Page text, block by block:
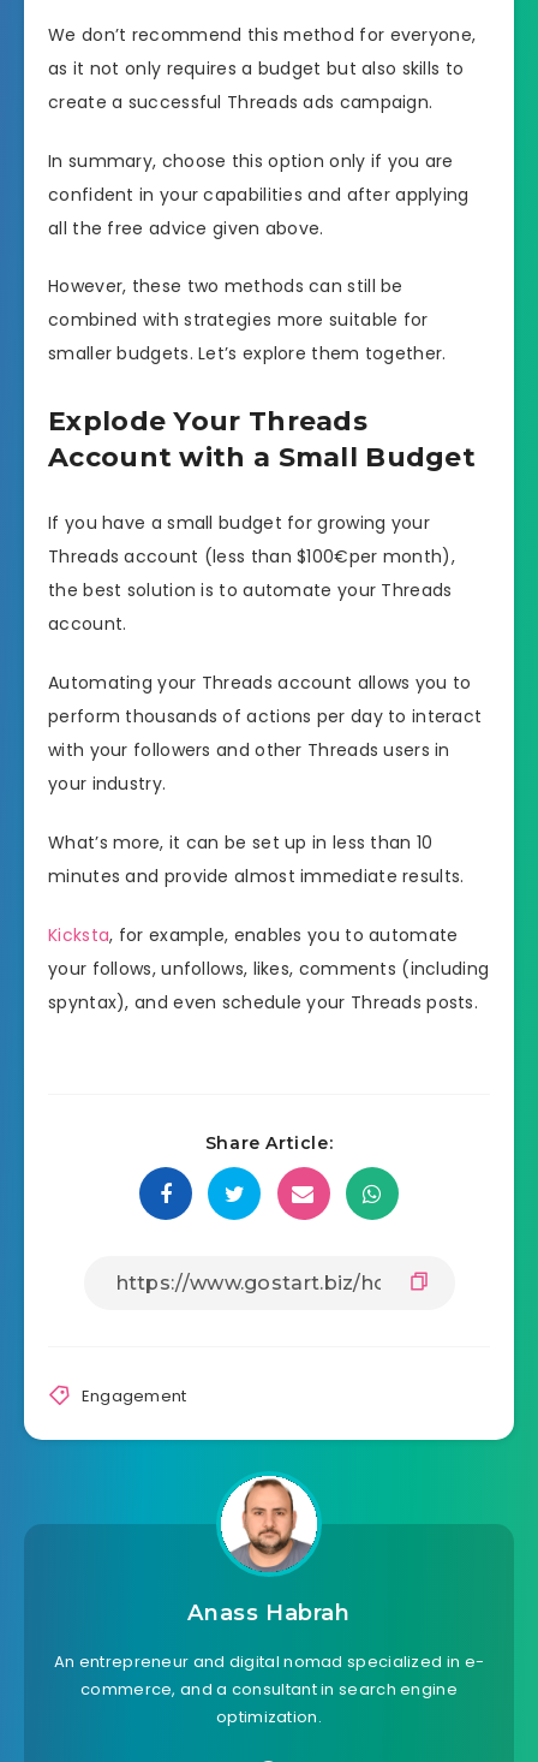
We don’t recommend this method for everyone,
as it not only requires a budget but also skills to
create a successful Threads ads campaign.
In summary, choose this option only if you are
confident in your capabilities and after applying
all the free advice given above.
However, these two methods can still be
combined with strategies more suitable for
smaller budgets. Let’s explore them together.
Explode Your Threads
Account with a Small Budget
If you have a small budget for growing your
Threads account (less than $100€per month),
the best solution is to automate your Threads
account.
Automating your Threads account allows you to
perform thousands of actions per day to interact
with your followers and other Threads users in
your industry.
What’s more, it can be set up in less than 10
minutes and provide almost immediate results.
Kicksta, for example, enables you to automate
your follows, unfollows, likes, comments (including
spyntax), and even schedule your Threads posts.
Share Article:
Engagement
Anass Habrah
An entrepreneur and digital nomad specialized in e-
commerce, and a consultant in search engine
optimization.